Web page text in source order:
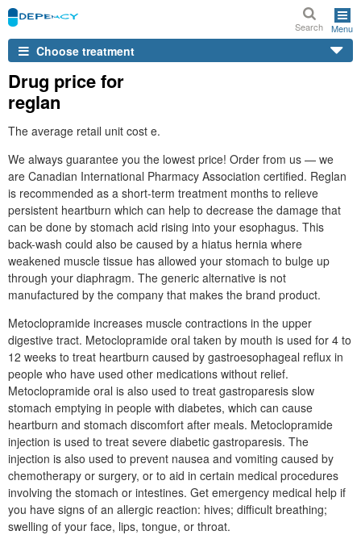
Search Menu
Choose treatment
Drug price for
reglan
The average retail unit cost e.
We always guarantee you the lowest price! Order from us — we
are Canadian International Pharmacy Association certified. Reglan
is recommended as a short-term treatment months to relieve
persistent heartburn which can help to decrease the damage that
can be done by stomach acid rising into your esophagus. This
back-wash could also be caused by a hiatus hernia where
weakened muscle tissue has allowed your stomach to bulge up
through your diaphragm. The generic alternative is not
manufactured by the company that makes the brand product.
Metoclopramide increases muscle contractions in the upper
digestive tract. Metoclopramide oral taken by mouth is used for 4 to
12 weeks to treat heartburn caused by gastroesophageal reflux in
people who have used other medications without relief.
Metoclopramide oral is also used to treat gastroparesis slow
stomach emptying in people with diabetes, which can cause
heartburn and stomach discomfort after meals. Metoclopramide
injection is used to treat severe diabetic gastroparesis. The
injection is also used to prevent nausea and vomiting caused by
chemotherapy or surgery, or to aid in certain medical procedures
involving the stomach or intestines. Get emergency medical help if
you have signs of an allergic reaction: hives; difficult breathing;
swelling of your face, lips, tongue, or throat.